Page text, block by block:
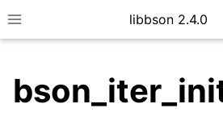
Toggle site navigation sidebar
libbson 2.4.0